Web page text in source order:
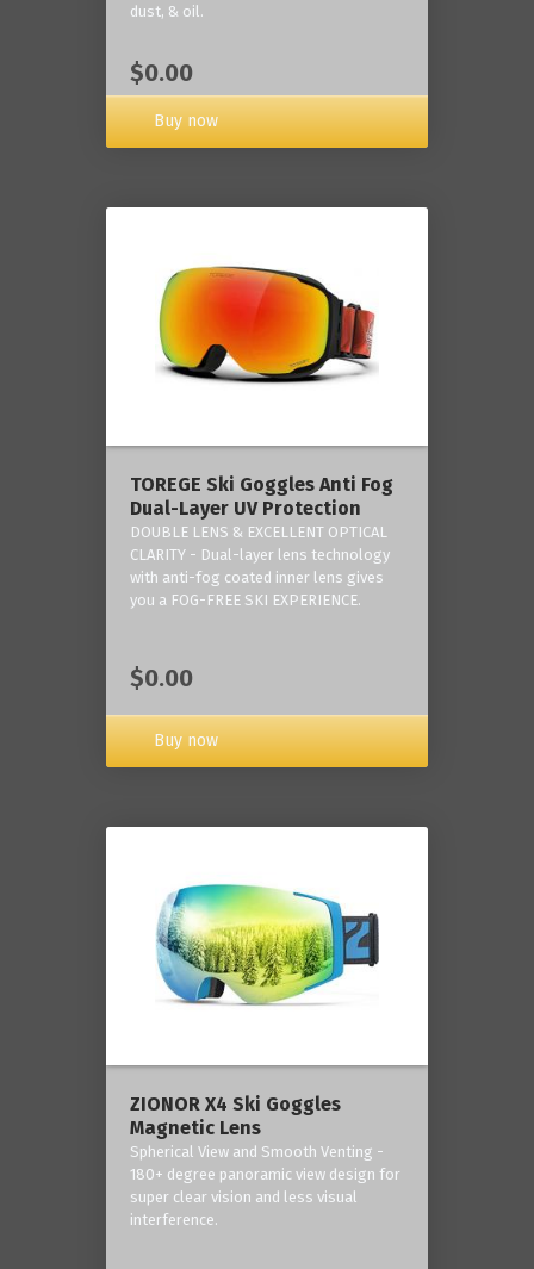
dust, & oil.
$0.00
Buy now
TOREGE Ski Goggles Anti Fog
Dual-Layer UV Protection
DOUBLE LENS & EXCELLENT OPTICAL
CLARITY - Dual-layer lens technology
with anti-fog coated inner lens gives
you a FOG-FREE SKI EXPERIENCE.
$0.00
Buy now
ZIONOR X4 Ski Goggles
Magnetic Lens
Spherical View and Smooth Venting -
180+ degree panoramic view design for
super clear vision and less visual
interference.